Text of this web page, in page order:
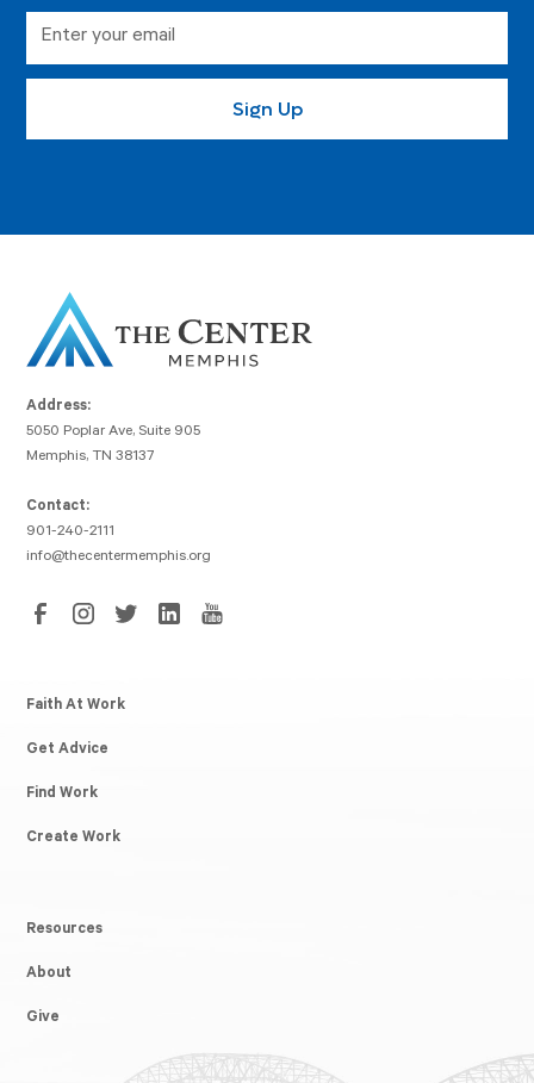
Address:
5050 Poplar Ave, Suite 905
Memphis, TN 38137
Contact:
901-240-2111
info@thecentermemphis.org
Faith At Work
Get Advice
Find Work
Create Work
Resources
About
Give